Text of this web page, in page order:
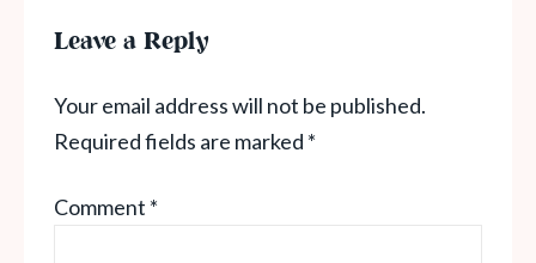
Leave a Reply
Your email address will not be published.
Required fields are marked *
Comment *